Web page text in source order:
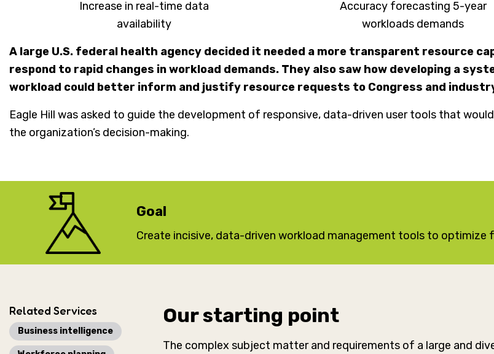
Increase in real-time data
availability
Accuracy forecasting 5-year
workloads demands
A large U.S. federal health agency decided it needed a more transparent resource
respond to rapid changes in workload demands. They also saw how developing a
workload could better inform and justify resource requests to Congress and
Eagle Hill was asked to guide the development of responsive, data-driven user tools that
the organization’s decision-making.
Goal
Create incisive, data-driven workload management tools to optimize
Related Services
Business intelligence
Our starting point
The complex subject matter and requirements of a large and